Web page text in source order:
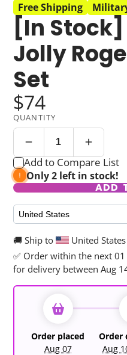
Free Shipping
[In Stock]
Jolly
Set
$74
QUANTITY
Add to Compare List
Only 2 left in stock!
ADD
🚚 Ship to
United States
✅ Order within the next 01
for delivery between Aug
Order placed
Aug 07
Order
Aug